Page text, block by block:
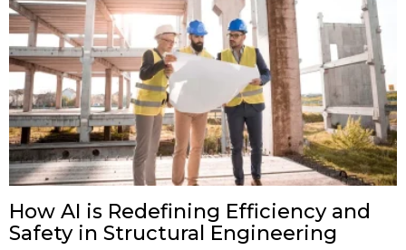
How AI is Redefining Efficiency and
Safety in Structural Engineering